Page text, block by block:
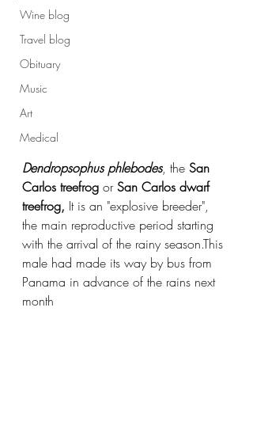
Wine blog
Travel blog
Obituary
Music
Art
Medical
Dendropsophus phlebodes, the San
Carlos treefrog or San Carlos dwarf
treefrog, It is an "explosive breeder",
the main reproductive period starting
with the arrival of the rainy season.This
male had made its way by bus from
Panama in advance of the rains next
month